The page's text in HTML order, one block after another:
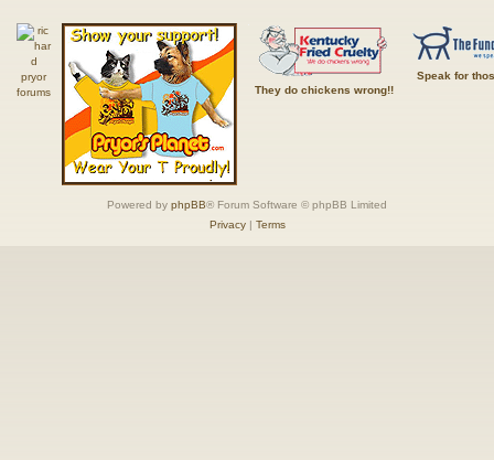
They do chickens wrong!!
Speak for
Powered by phpBB® Forum Software © phpBB Limited
Privacy| Terms